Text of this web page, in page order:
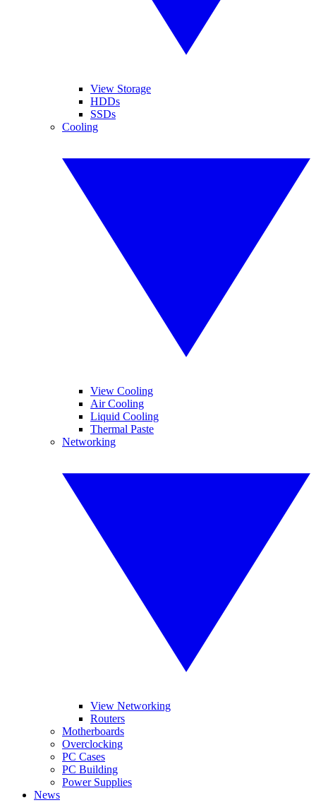
View Storage
HDDs
SSDs
Cooling
View Cooling
Air Cooling
Liquid Cooling
Thermal Paste
Networking
View Networking
Routers
Motherboards
Overclocking
PC Cases
PC Building
Power Supplies
News